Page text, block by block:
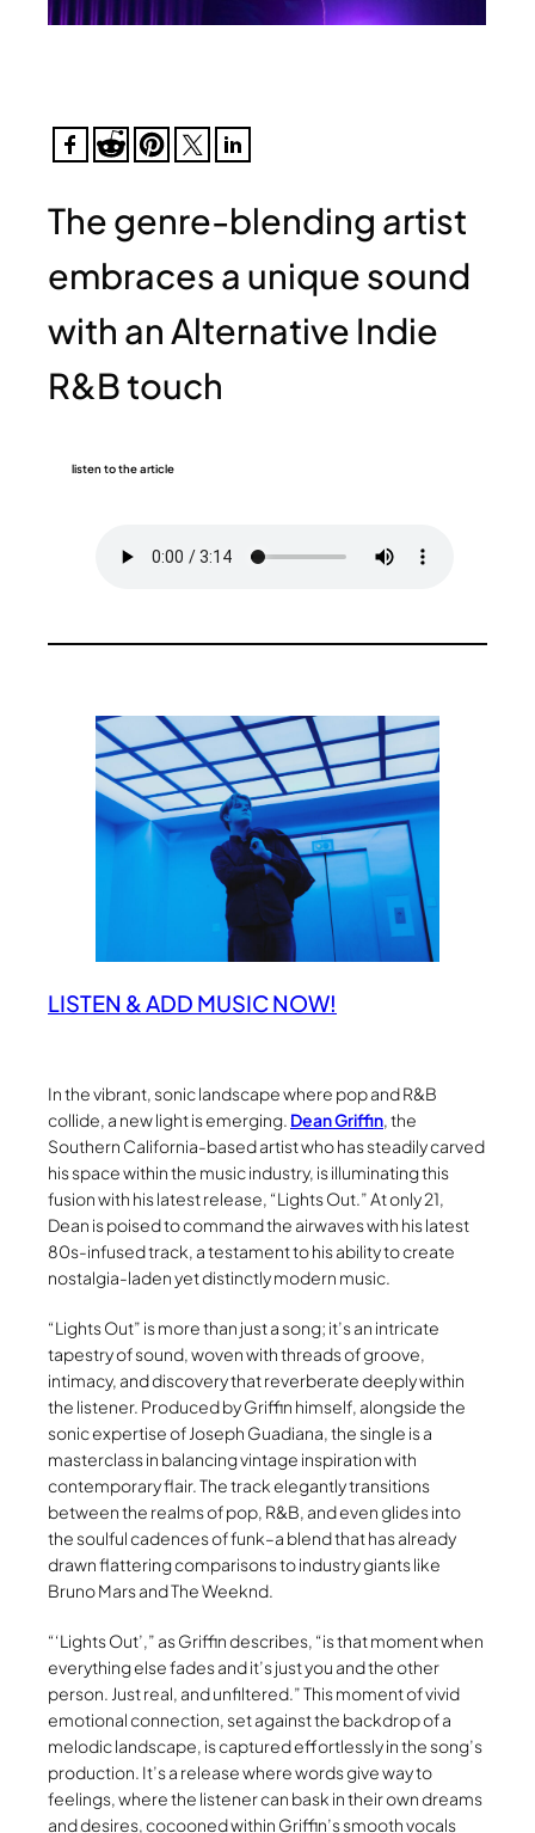
The genre-blending artist
embraces a unique sound
with an Alternative Indie
R&B touch
listen to the article
LISTEN & ADD MUSIC NOW!
In the vibrant, sonic landscape where pop and R&B
collide, a new light is emerging. Dean Griffin, the
Southern California-based artist who has steadily carved
his space within the music industry, is illuminating this
fusion with his latest release, “Lights Out.” At only 21,
Dean is poised to command the airwaves with his latest
80s-infused track, a testament to his ability to create
nostalgia-laden yet distinctly modern music.
“Lights Out” is more than just a song; it’s an intricate
tapestry of sound, woven with threads of groove,
intimacy, and discovery that reverberate deeply within
the listener. Produced by Griffin himself, alongside the
sonic expertise of Joseph Guadiana, the single is a
masterclass in balancing vintage inspiration with
contemporary flair. The track elegantly transitions
between the realms of pop, R&B, and even glides into
the soulful cadences of funk–a blend that has already
drawn flattering comparisons to industry giants like
Bruno Mars and The Weeknd.
“‘Lights Out’,” as Griffin describes, “is that moment when
everything else fades and it’s just you and the other
person. Just real, and unfiltered.” This moment of vivid
emotional connection, set against the backdrop of a
melodic landscape, is captured effortlessly in the song’s
production. It’s a release where words give way to
feelings, where the listener can bask in their own dreams
and desires, cocooned within Griffin’s smooth vocals